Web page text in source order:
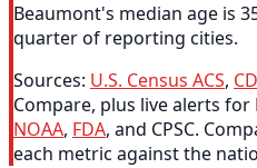
Beaumont's median age is
quarter of reporting cities.
Sources: U.S. Census ACS,
Compare, plus live alerts
NOAA, FDA, and CPSC.
each metric against the